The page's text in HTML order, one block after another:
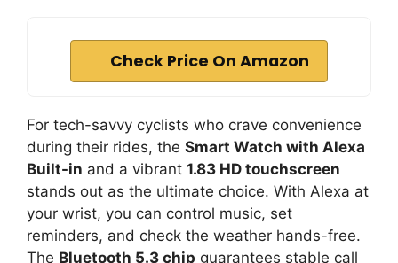
Check Price On Amazon
For tech-savvy cyclists who crave convenience
during their rides, the Smart Watch with Alexa
Built-in and a vibrant 1.83 HD touchscreen
stands out as the ultimate choice. With Alexa at
your wrist, you can control music, set
reminders, and check the weather hands-free.
The Bluetooth 5.3 chip guarantees stable call